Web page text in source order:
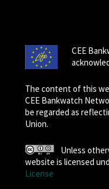
CEE
The content of this
CEE Bankwatch
be regarded as
Union.
Unless
website is licensed
License